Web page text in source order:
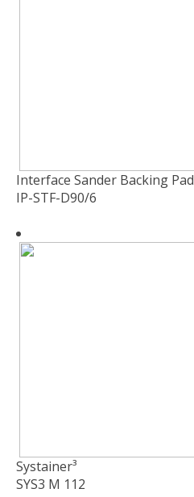
Interface Sander Backing Pad
IP-STF-D90/6
Systainer³
SYS3 M 112